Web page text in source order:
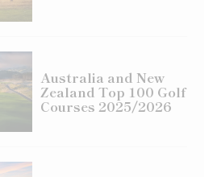
Australia and New
Zealand Top 100 Golf
Courses 2025/2026